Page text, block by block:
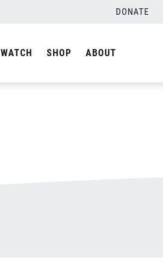
DONATE
WATCH SHOP ABOUT